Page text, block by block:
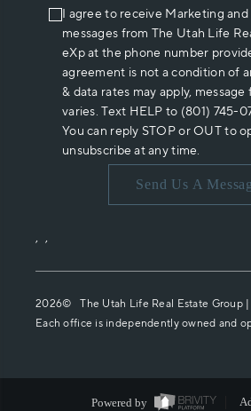
I agree to receive Marketing
messages from The Utah Life
eXp at the phone number
agreement is not a condition of
& data rates may apply,
varies. Text HELP to (801) 745-
You can reply STOP or OUT to
unsubscribe at any time.
Send Us A
, ,
2026© The Utah Life Real Estate Group |
Each office is independently owned and
Powered by